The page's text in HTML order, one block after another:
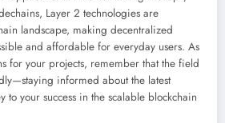
Layer 2 technologies are
landscape, making decentralized
and affordable for everyday users. As
for your projects, remember that the field
informed about the latest
to your success in the scalable blockchain